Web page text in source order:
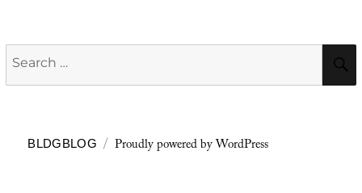
Search
for:
BLDGBLOG Proudly powered by WordPress